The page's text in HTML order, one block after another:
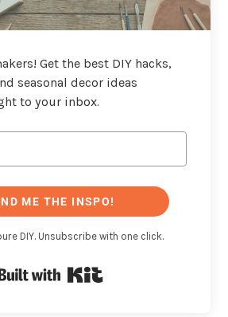
Get the best DIY hacks,
seasonal decor ideas
to your inbox.
ME THE INSPO!
DIY. Unsubscribe with one click.